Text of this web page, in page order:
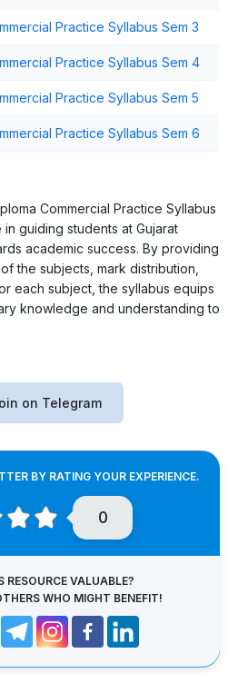
Practice Syllabus Sem 3
Practice Syllabus Sem 4
Practice Syllabus Sem 5
Practice Syllabus Sem 6
Commercial Practice Syllabus
guiding students at Gujarat
academic success. By providing
the subjects, mark distribution,
each subject, the syllabus equips
knowledge and understanding to
on Telegram
BY RATING YOUR EXPERIENCE.
0
RESOURCE VALUABLE?
WHO MIGHT BENEFIT!